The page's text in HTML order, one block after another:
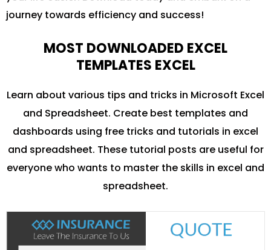
journey towards efficiency and success!
MOST DOWNLOADED EXCEL
TEMPLATES EXCEL
Learn about various tips and tricks in Microsoft Excel
and Spreadsheet. Create best templates and
dashboards using free tricks and tutorials in excel
and spreadsheet. These tutorial posts are useful for
everyone who wants to master the skills in excel and
spreadsheet.